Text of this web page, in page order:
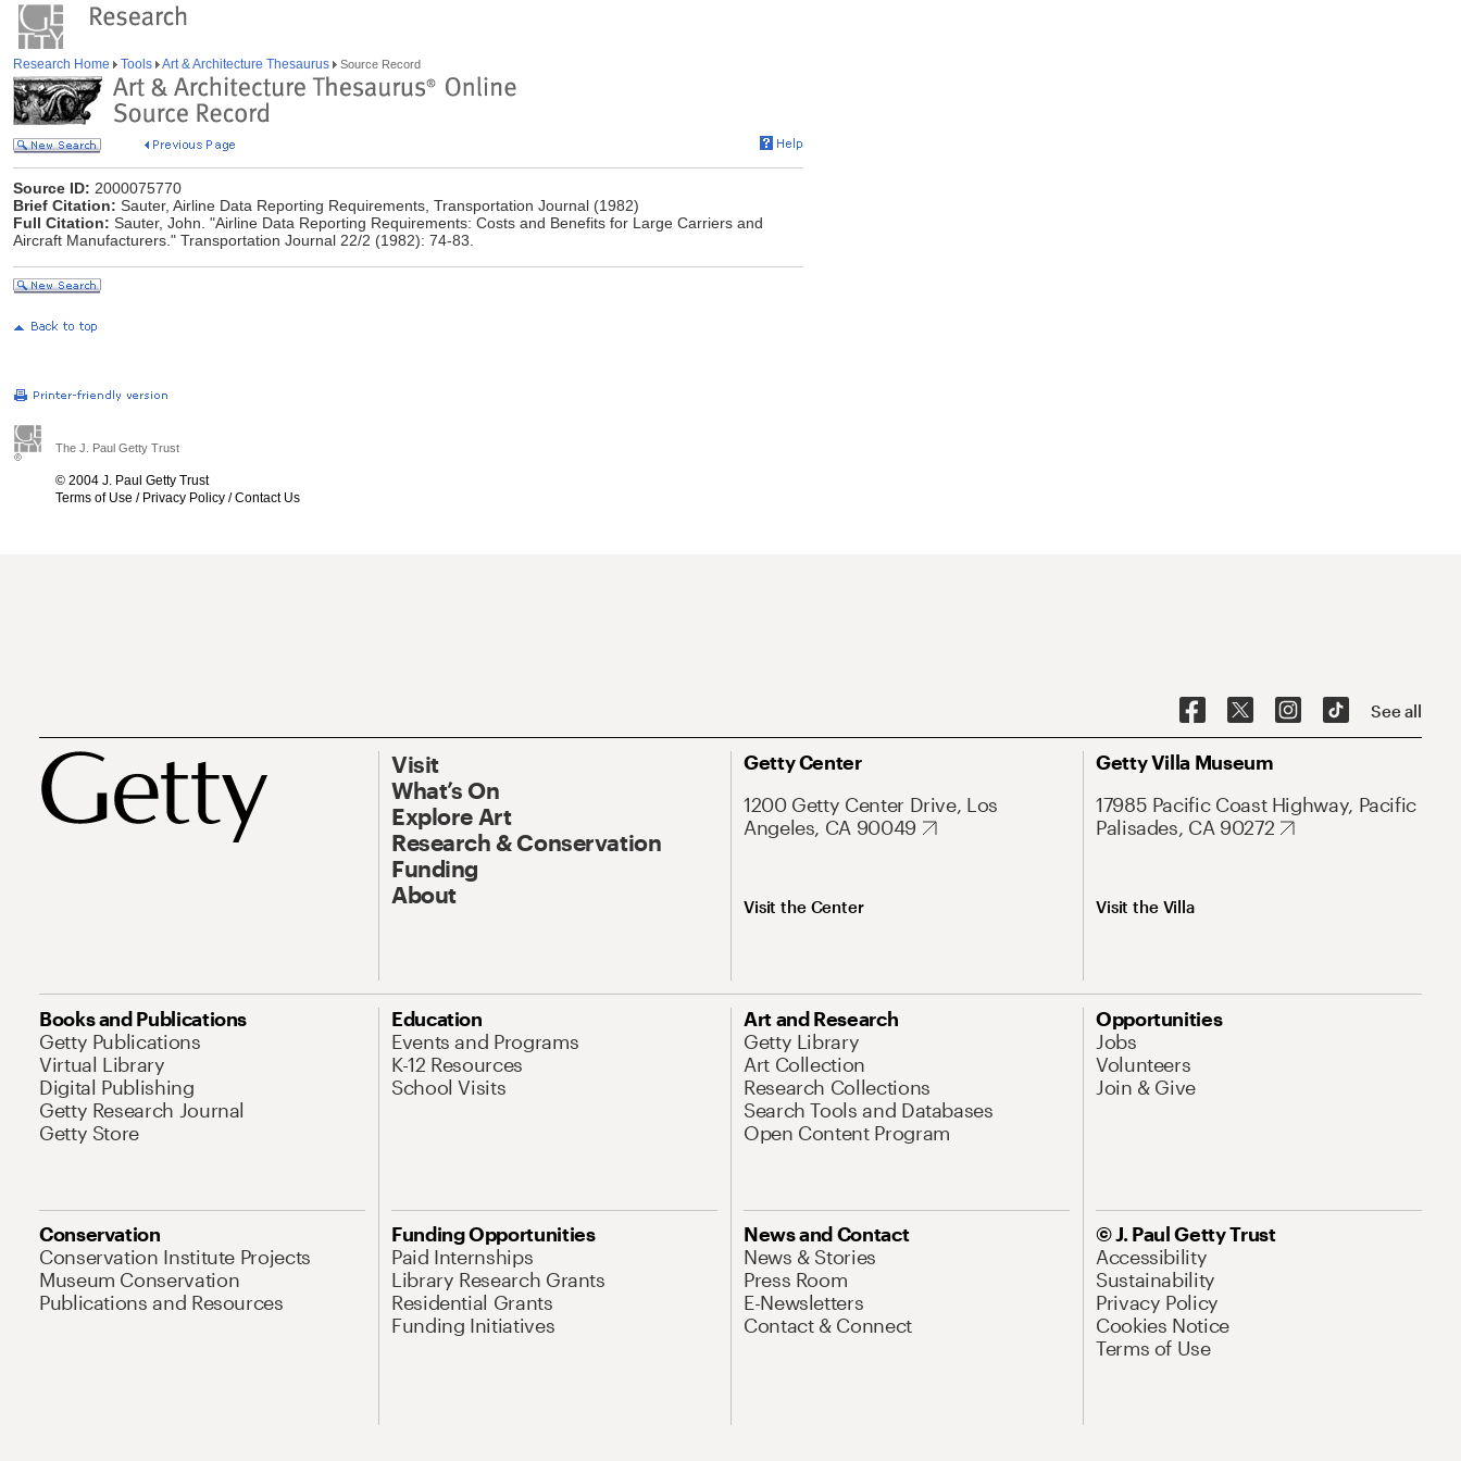
Research Home Tools Art & Architecture Thesaurus Source Record
Source ID: 2000075770
Brief Citation: Sauter, Airline Data Reporting Requirements, Transportation Journal (1982)
Full Citation: Sauter, John. "Airline Data Reporting Requirements: Costs and Benefits for Large Carriers and
Aircraft Manufacturers." Transportation Journal 22/2 (1982): 74-83.
The J. Paul Getty Trust
© 2004 J. Paul Getty Trust
Terms of Use / Privacy Policy /Contact Us
See all
Visit
What’s On
Explore Art
Research & Conservation
Funding
About
Getty Center
1200 Getty Center Drive, Los
Angeles, CA 90049
Visit the Center
Getty Villa Museum
17985 Pacific Coast Highway, Pacific
Palisades, CA 90272
Visit the Villa
Books and Publications
Getty Publications
Virtual Library
Digital Publishing
Getty Research Journal
Getty Store
Education
Events and Programs
K-12 Resources
School Visits
Art and Research
Getty Library
Art Collection
Research Collections
Search Tools and Databases
Open Content Program
Opportunities
Jobs
Volunteers
Join & Give
Conservation
Conservation Institute Projects
Museum Conservation
Publications and Resources
Funding Opportunities
Paid Internships
Library Research Grants
Residential Grants
Funding Initiatives
News and Contact
News & Stories
Press Room
E-Newsletters
Contact & Connect
© J. Paul Getty Trust
Accessibility
Sustainability
Privacy Policy
Cookies Notice
Terms of Use